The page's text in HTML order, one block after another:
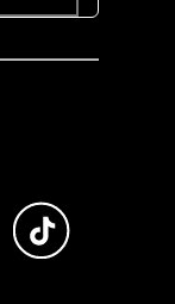
Store
Instagram
Subscribe to us on